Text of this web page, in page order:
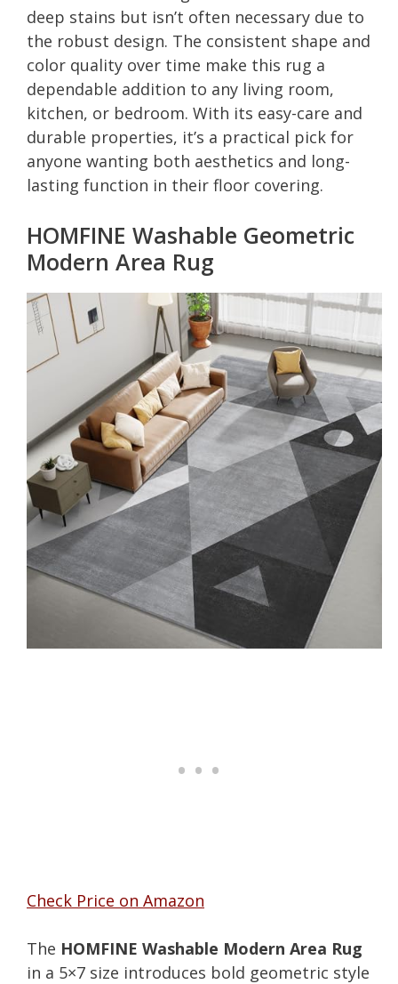
deep stains but isn’t often necessary due to
the robust design. The consistent shape and
color quality over time make this rug a
dependable addition to any living room,
kitchen, or bedroom. With its easy-care and
durable properties, it’s a practical pick for
anyone wanting both aesthetics and long-
lasting function in their floor covering.
HOMFINE Washable Geometric
Modern Area Rug
Check Price on Amazon
The HOMFINE Washable Modern Area Rug
in a 5×7 size introduces bold geometric style